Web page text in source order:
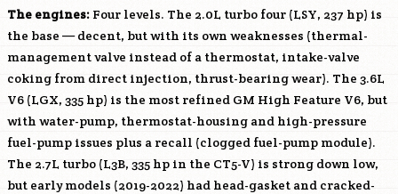
The engines: Four levels. The 2.0L turbo four (LSY, 237 hp) is
the base — decent, but with its own weaknesses (thermal-
management valve instead of a thermostat, intake-valve
coking from direct injection, thrust-bearing wear). The 3.6L
V6 (LGX, 335 hp) is the most refined GM High Feature V6, but
with water-pump, thermostat-housing and high-pressure
fuel-pump issues plus a recall (clogged fuel-pump module).
The 2.7L turbo (L3B, 335 hp in the CT5-V) is strong down low,
but early models (2019-2022) had head-gasket and cracked-